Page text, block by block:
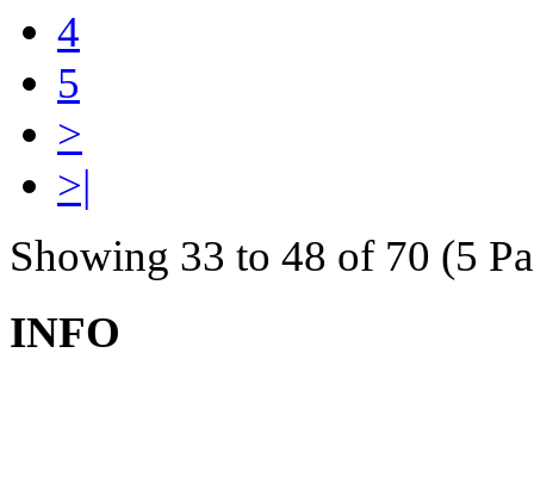
4
5
>
>|
Showing 33 to 48 of 70 (5
INFO